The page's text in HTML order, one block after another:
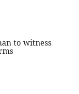
to witness